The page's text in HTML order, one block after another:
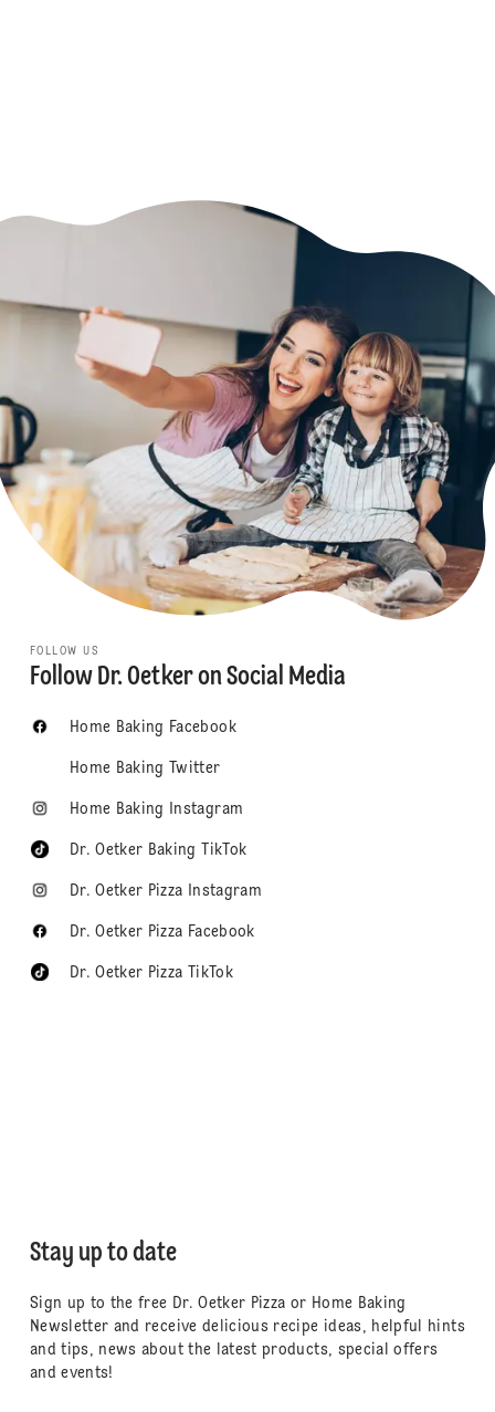
FOLLOW US
Follow Dr. Oetker on Social Media
Home Baking Facebook
Home Baking Twitter
Home Baking Instagram
Dr. Oetker Baking TikTok
Dr. Oetker Pizza Instagram
Dr. Oetker Pizza Facebook
Dr. Oetker Pizza TikTok
Stay up to date
Sign up to the free Dr. Oetker Pizza or Home Baking
Newsletter and receive delicious recipe ideas, helpful hints
and tips, news about the latest products, special offers
and events!